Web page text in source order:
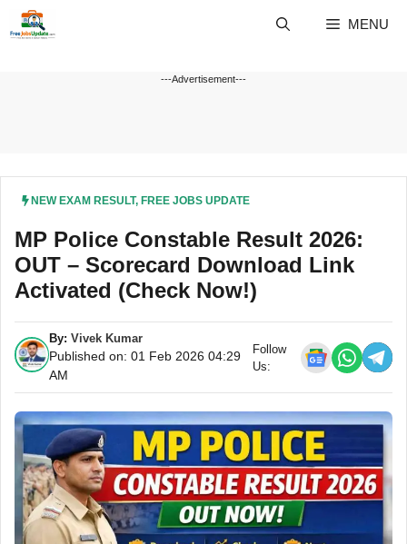
MENU
---Advertisement---
NEW EXAM RESULT, FREE JOBS UPDATE
MP Police Constable Result 2026:
OUT – Scorecard Download Link
Activated (Check Now!)
By:Vivek Kumar
Published on: 01 Feb 2026 04:29
AM
Follow
Us: